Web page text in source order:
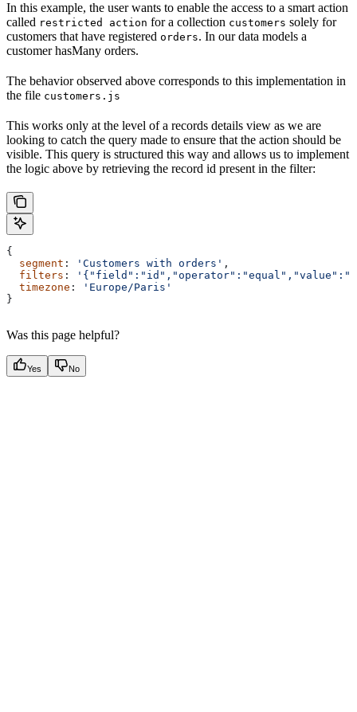
In this example, the user wants to enable the access to a smart action
called restricted action for a collection customers solely for
customers that have registered orders. In our data models a
customer hasMany orders.
The behavior observed above corresponds to this implementation in
the file customers.js
This works only at the level of a records details view as we are
looking to catch the query made to ensure that the action should be
visible. This query is structured this way and allows us to implement
the logic above by retrieving the record id present in the filter:
{
  segment
: 'Customers with orders' ,
  filters
:
  timezone
:
'Europe/Paris'
}
Was this page helpful?
Yes No